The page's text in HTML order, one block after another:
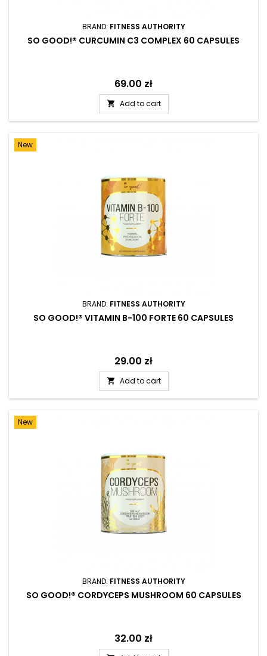
BRAND: FITNESS AUTHORITY
SO GOOD!® CURCUMIN C3 COMPLEX 60 CAPSULES
Price
69.00 zł
 Add to cart
New
BRAND: FITNESS AUTHORITY
SO GOOD!® VITAMIN B-100 FORTE 60 CAPSULES
Price
29.00 zł
 Add to cart
New
BRAND: FITNESS AUTHORITY
SO GOOD!® CORDYCEPS MUSHROOM 60 CAPSULES
Price
32.00 zł